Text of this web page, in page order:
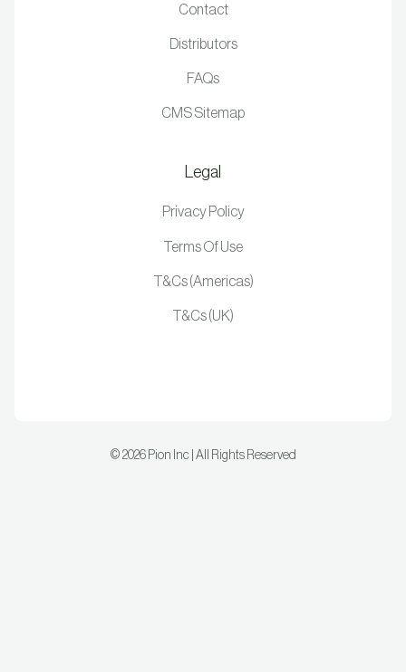
Contact
Distributors
FAQs
CMS Sitemap
Legal
Privacy Policy
Terms Of Use
T&Cs (Americas)
T&Cs (UK)
© 2026 Pion Inc | All Rights Reserved